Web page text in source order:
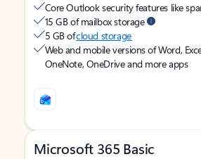
Core Outlook security features like
15 GB of mailbox storage
5 GB ofcloud storage
Web and mobile versions of Word,
OneNote, OneDrive and more apps
Microsoft 365 Basic